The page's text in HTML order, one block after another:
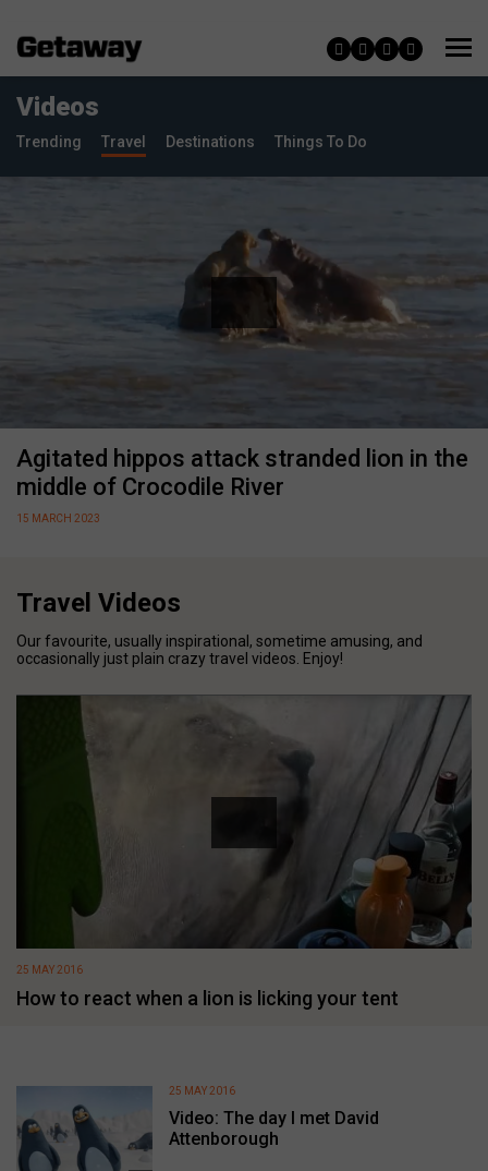
Videos
Trending Travel Destinations Things To Do
Agitated hippos attack stranded lion in the
middle of Crocodile River
15 MARCH 2023
Travel Videos
Our favourite, usually inspirational, sometime amusing, and
occasionally just plain crazy travel videos. Enjoy!
How to react when a lion is licking your tent
25 MAY 2016
Video: The day I met David
Attenborough
25 MAY 2016